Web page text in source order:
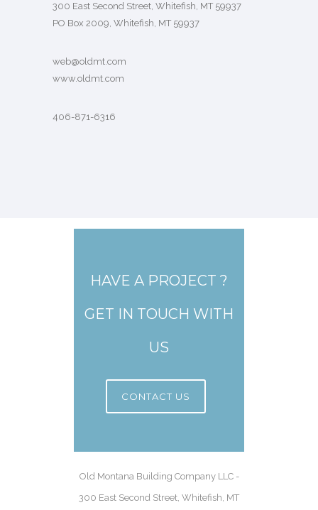
300 East Second Street, Whitefish, MT 59937
PO Box 2009, Whitefish, MT 59937
web@oldmt.com
www.oldmt.com
406-871-6316
HAVE A PROJECT ?
GET IN TOUCH WITH
US
CONTACT US
Old Montana Building Company LLC -
300 East Second Street, Whitefish, MT